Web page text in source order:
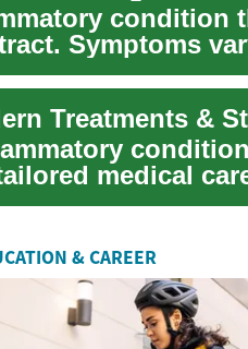
condition
Symptoms
medical
& CAREER